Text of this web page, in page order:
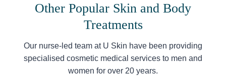
Other Popular Skin and Body
Treatments
Our nurse-led team at U Skin have been providing
specialised cosmetic medical services to men and
women for over 20 years.